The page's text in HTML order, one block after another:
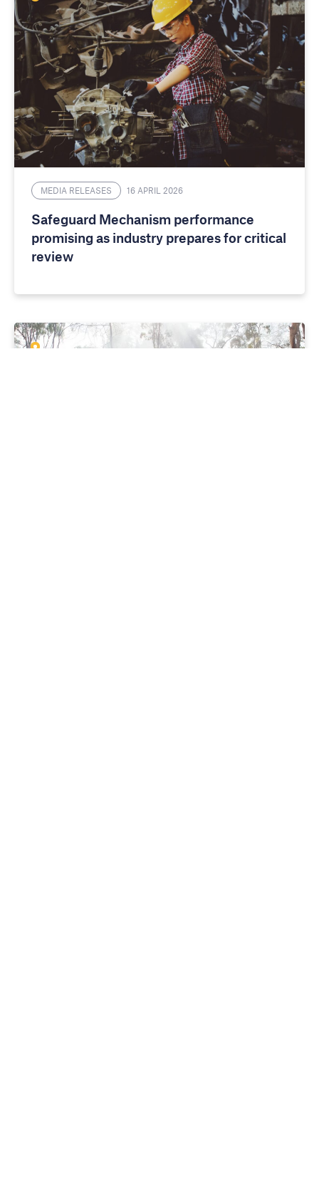
MEDIA RELEASES 16 APRIL 2026
Safeguard Mechanism performance
promising as industry prepares for critical
review